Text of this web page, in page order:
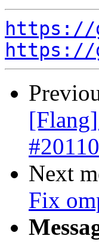
https://
https://
Next
Fix